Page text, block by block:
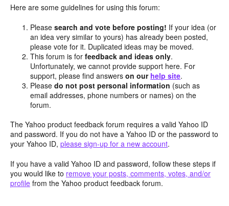
Here are some guidelines for using this forum:
Pleasesearch and vote before posting! If your idea (or
an idea very similar to yours) has already been posted,
please vote for it. Duplicated ideas may be moved.
This forum is forfeedback and ideas only.
Unfortunately, we cannot provide support here. For
support, please find answerson our help site.
Pleasedo not post personal information (such as
email addresses, phone numbers or names) on the
forum.
The Yahoo product feedback forum requires a valid Yahoo ID
and password. If you do not have a Yahoo ID or the password to
your Yahoo ID, please sign-up for a new account.
If you have a valid Yahoo ID and password, follow these steps if
you would like to remove your posts, comments, votes, and/or
profile from the Yahoo product feedback forum.